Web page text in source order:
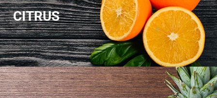
CITRUS